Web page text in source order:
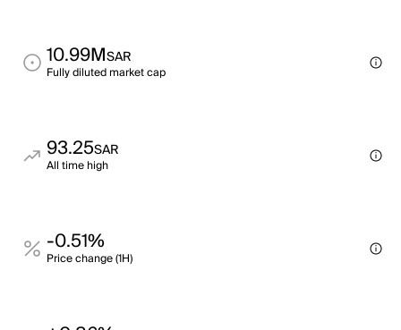
10.99MSAR
Fully diluted market cap
93.25SAR
All time high
-0.51%
Price change (1H)